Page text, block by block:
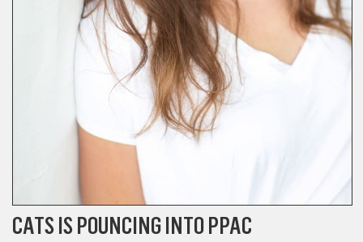
CATS IS POUNCING INTO PPAC